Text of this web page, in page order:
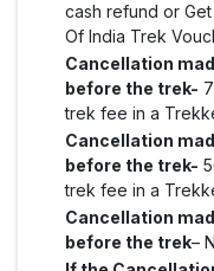
cash refund or
Of India Trek
Cancellation
before the trek-
trek fee in a
Cancellation
before the trek-
trek fee in a
Cancellation
before the trek–